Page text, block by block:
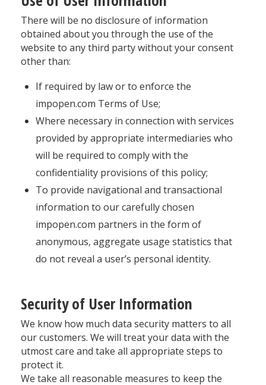
There will be no disclosure of information
obtained about you through the use of the
website to any third party without your consent
other than:
If required by law or to enforce the
impopen.com Terms of Use;
Where necessary in connection with services
provided by appropriate intermediaries who
will be required to comply with the
confidentiality provisions of this policy;
To provide navigational and transactional
information to our carefully chosen
impopen.com partners in the form of
anonymous, aggregate usage statistics that
do not reveal a user’s personal identity.
Security of User Information
We know how much data security matters to all
our customers. We will treat your data with the
utmost care and take all appropriate steps to
protect it.
We take all reasonable measures to keep the